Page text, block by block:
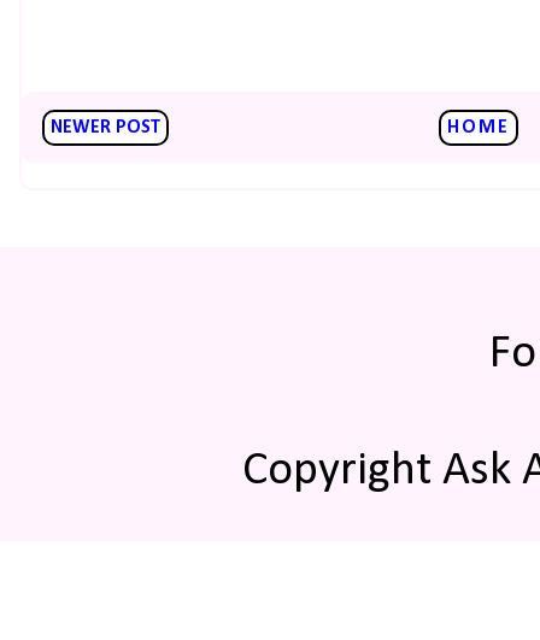
NEWER POST HOME
Copyright Ask